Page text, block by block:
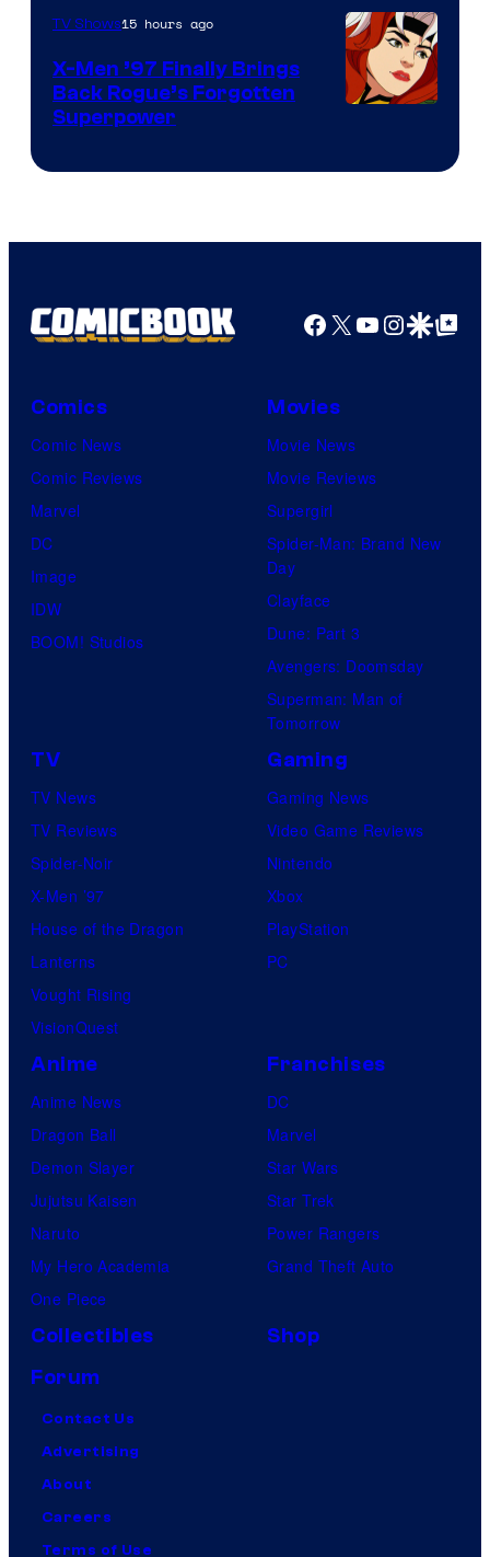
TV Shows15 hours ago
X-Men ’97 Finally Brings
Back Rogue’s Forgotten
Superpower
Facebook
X YouTube
GoogleGoogle Top
Comics
Comic News
Comic Reviews
Marvel
DC
Image
IDW
BOOM! Studios
Movies
Movie News
Movie Reviews
Supergirl
Spider-Man: Brand New
Day
Clayface
Dune: Part 3
Avengers: Doomsday
Superman: Man of
Tomorrow
TV
TV News
TV Reviews
Spider-Noir
X-Men ’97
House of the Dragon
Lanterns
Vought Rising
VisionQuest
Gaming
Gaming News
Video Game Reviews
Nintendo
Xbox
PlayStation
PC
Anime
Anime News
Dragon Ball
Demon Slayer
Jujutsu Kaisen
Naruto
My Hero Academia
One Piece
Franchises
DC
Marvel
Star Wars
Star Trek
Power Rangers
Grand Theft Auto
Collectibles
Shop
Forum
Contact Us
Advertising
About
Careers
Terms of Use